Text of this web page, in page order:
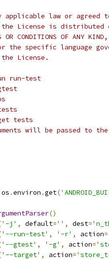
applicable law or
License is distributed
OR CONDITIONS OF
the specific language
License.
run-test
tests
will be passed to
os .environ .get(
()
'-j' , default='' , dest=
'--run-test' , '-r' , action=
'--gtest' , '-g' , action=
'--target' , action=